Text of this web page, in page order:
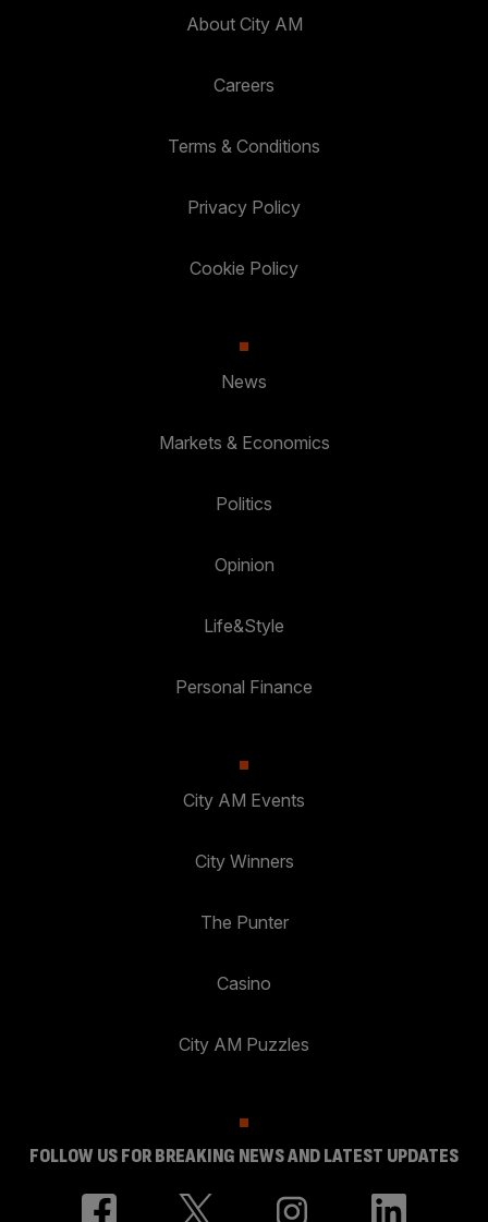
About City AM
Careers
Terms & Conditions
Privacy Policy
Cookie Policy
News
Markets & Economics
Politics
Opinion
Life&Style
Personal Finance
City AM Events
City Winners
The Punter
Casino
City AM Puzzles
FOLLOW US FOR BREAKING NEWS AND LATEST UPDATES